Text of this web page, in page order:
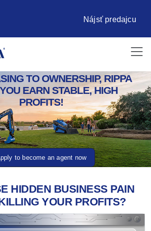
Nájsť predajcu
TO OWNERSHIP, RIPPA
EARN STABLE, HIGH
PROFITS!
to become an agent now
HIDDEN BUSINESS PAIN
YOUR PROFITS?